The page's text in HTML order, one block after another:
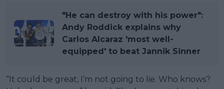
"He can destroy with his power":
Andy Roddick explains why
Carlos Alcaraz 'most well-
equipped' to beat Jannik Sinner
“It could be great, I’m not going to lie. Who knows?